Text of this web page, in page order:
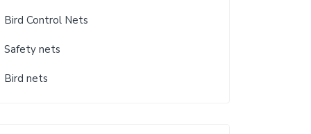
Bird Control Nets
Safety nets
Bird nets